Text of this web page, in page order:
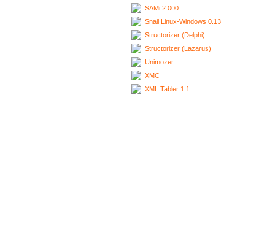
SAMi 2.000
Snail Linux-Windows 0.13
Structorizer (Delphi)
Structorizer (Lazarus)
Unimozer
XMC
XML Tabler 1.1